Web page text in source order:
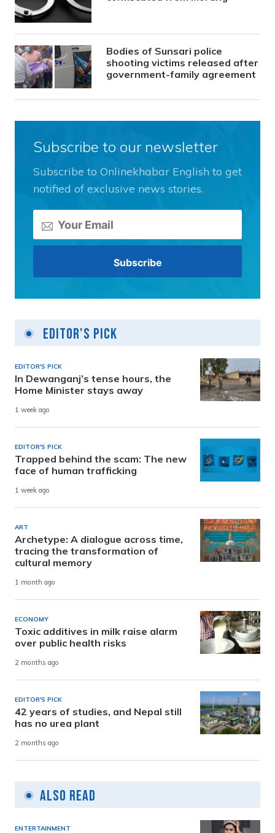
Bodies of Sunsari police
shooting victims released after
government-family agreement
Subscribe to our newsletter
Subscribe to Onlinekhabar English to get
notified of exclusive news stories.
Editor's Pick
EDITOR'S PICK
In Dewanganj’s tense hours, the
Home Minister stays away
1 week ago
EDITOR'S PICK
Trapped behind the scam: The new
face of human trafficking
1 week ago
ART
Archetype: A dialogue across time,
tracing the transformation of
cultural memory
1 month ago
ECONOMY
Toxic additives in milk raise alarm
over public health risks
2 months ago
EDITOR'S PICK
42 years of studies, and Nepal still
has no urea plant
2 months ago
Also Read
ENTERTAINMENT